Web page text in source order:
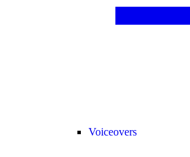
Voiceovers